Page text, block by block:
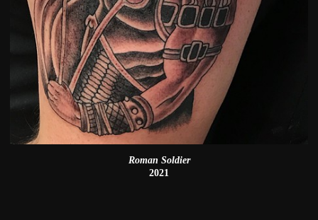
Roman Soldier
2021